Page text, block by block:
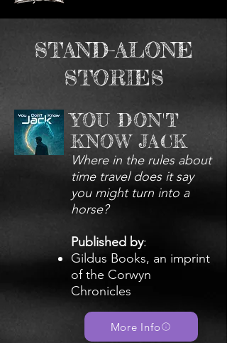
STAND-ALONE
STORIES
YOU DON'T
KNOW JACK
Where in the rules about
time travel does it say
you might turn into a
horse?
Published by:
Gildus Books, an imprint
of the Corwyn
Chronicles
More Info